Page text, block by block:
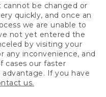
cannot be changed or
quickly, and once an
we are unable to
not yet entered the
by visiting your
any inconvenience, and
cases our faster
If you have
us.